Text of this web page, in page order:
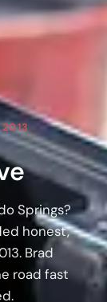
2013
Springs?
honest,
Brad
road fast